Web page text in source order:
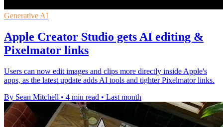
Generative AI
Apple Creator Studio gets AI editing &
Pixelmator links
Users can now edit images and clips more directly inside Apple's
apps, as the latest update adds AI tools and tighter Pixelmator links.
By Sean Mitchell • 4 min read • Last month